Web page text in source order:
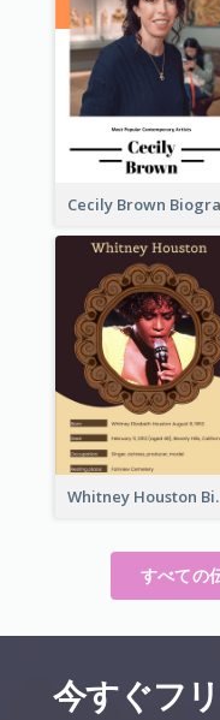
すべての
今すぐフ